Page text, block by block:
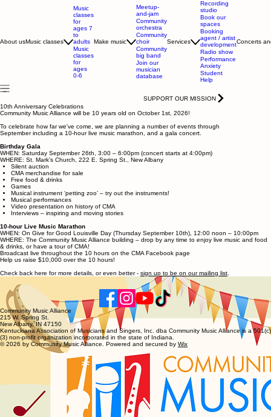
About usMusic classes
Music
classes
for
ages 7
to
adults
Music
classes
for
ages
0-6
Make music
Meetup-
and-jam
Community
orchestra
Community
choir
Community
big band
Join our
musician
database
Services
Recording
studio
Book our
spaces
Booking
agent / artist
development
Radio show
Performance
Anxiety
Student
Help
Concerts
SUPPORT OUR MISSION
10th Anniversary Celebrations
Community Music Alliance will be 10 years old on October 1st, 2026!
To celebrate how far we've come, we are planning a number of events through
September including a 10-hour live music marathon, and a gala concert.
Birthday Gala
WHEN: Saturday September 26th, 3:00 – 6:00pm (concert starts at 4:00pm)
WHERE: St. Mark’s Church, 222 E. Spring St., New Albany
Silent auction
CMA merchandise for sale
Free food & drinks
Games
Musical instrument ‘petting zoo’ – try out the instruments!
Musical performances
Video presentation on history of CMA
Interviews – inspiring and moving stories
10-hour Live Music Marathon
WHEN: On Give for Good Louisville Day (Thursday September 10th), 12:00 noon – 10:00pm
WHERE: The Community Music Alliance building – drop by any time to enjoy live music and food
& drinks, or have a tour of CMA!
Broadcast live throughout the 10 hours on the CMA Facebook page
Help us raise $10,000 over the 10 hours!
Check back here for more details, or even better - sign up to be on our mailing list
Community Music Alliance
215 W. Spring St.
New Albany, IN 47150
Kentuckiana Association of Musicians and Singers, Inc. dba Community Music Alliance is a 501(c)
(3) non-profit organization incorporated in the state of Indiana.
© 2026 by Community Music Alliance. Powered and secured by Wix